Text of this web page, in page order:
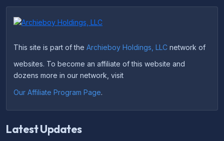
This site is part of the Archieboy Holdings, LLC network of
websites. To become an affiliate of this website and
dozens more in our network, visit
Our Affiliate Program Page.
Latest Updates